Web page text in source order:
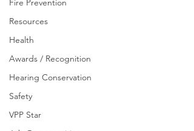
Fire Prevention
Resources
Health
Awards / Recognition
Hearing Conservation
Safety
VPP Star